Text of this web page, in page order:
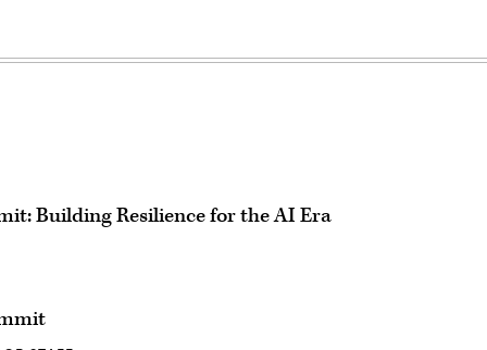
Building Resilience for the AI Era